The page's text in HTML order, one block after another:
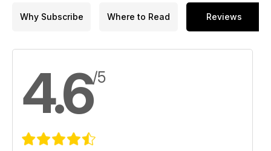
Why Subscribe Where to Read Reviews
4.6/5